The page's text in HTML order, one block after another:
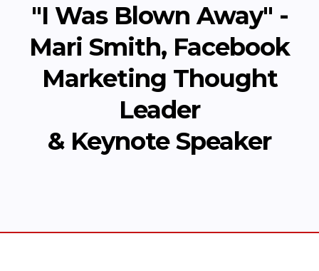
"I Was Blown Away" -
Mari Smith, Facebook
Marketing Thought
Leader
& Keynote Speaker